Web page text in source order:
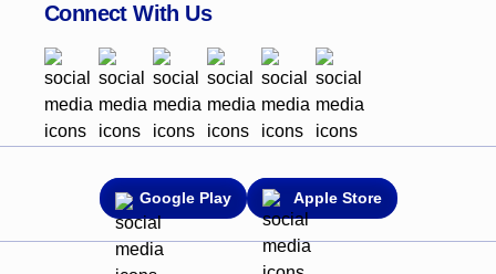
Connect With Us
Google Play Apple Store